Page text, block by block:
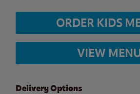
ORDER KIDS
VIEW
Delivery Options